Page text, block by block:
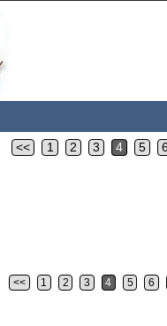
<< 1 2 3 4 5 6
<< 1 2 3 4 5 6